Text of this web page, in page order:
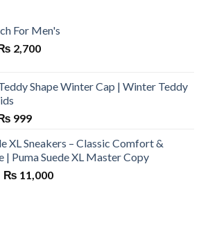
For Men's
₨ 3,800.
2,700Current
₨ 2,700.
Shape Winter Cap | Winter Teddy
1,500.
999Current
is:
₨ 999.
XL Sneakers – Classic Comfort &
| Puma Suede XL Master Copy
Original
₨ 11,000Current